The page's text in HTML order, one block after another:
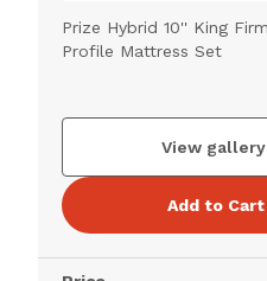
Prize Hybrid 10'' King
Profile Mattress Set
View gallery
Add to Cart